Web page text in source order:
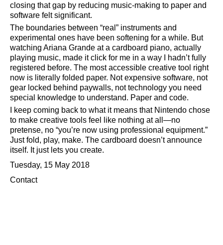
closing that gap by reducing music-making to paper and
software felt significant.
The boundaries between
real
instruments and
experimental ones have been softening for a while. But
watching Ariana Grande at a cardboard piano, actually
playing music, made it click for me in a way I hadn’t fully
registered before. The most accessible creative tool right
now is literally folded paper. Not expensive software, not
gear locked behind paywalls, not technology you need
special knowledge to understand. Paper and code.
I keep coming back to what it means that Nintendo chose
to make creative tools feel like nothing at all—no
pretense, no you’re now using professional equipment.
Just fold, play, make. The cardboard doesn’t announce
itself. It just lets you create.
Tuesday, 15 May 2018
Contact